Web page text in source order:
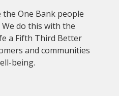
One Bank people
do this with the
a Fifth Third Better
and communities
being.